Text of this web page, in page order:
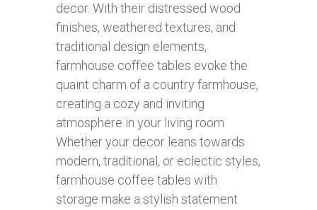
decor. With their distressed wood
finishes, weathered textures, and
traditional design elements,
farmhouse coffee tables evoke the
quaint charm of a country farmhouse,
creating a cozy and inviting
atmosphere in your living room.
Whether your decor leans towards
modern, traditional, or eclectic styles,
farmhouse coffee tables with
storage make a stylish statement